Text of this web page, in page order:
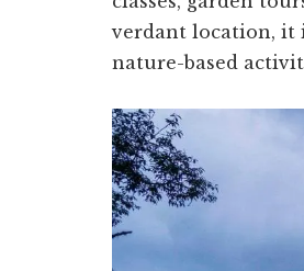
verdant location, it
nature-based